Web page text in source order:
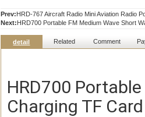
Prev:HRD-767 Aircraft Radio Mini Aviation Radio
Next:HRD700 Portable FM Medium Wave Short
detail Related Comment
HRD700
Charging TF